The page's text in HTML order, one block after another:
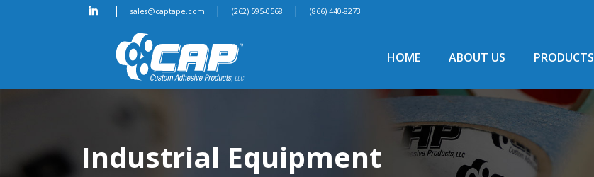
| sales@captape.com | (262) 595-0568 | (866) 440-8273
HOME ABOUT US PRODUCTS
Industrial Equipment